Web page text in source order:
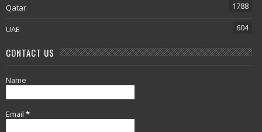
Qatar 1788
UAE 604
CONTACT US
Name
Email *